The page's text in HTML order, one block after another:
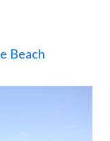
Beach